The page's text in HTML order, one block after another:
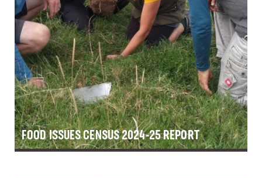
FOOD ISSUES CENSUS 2024-25 REPORT